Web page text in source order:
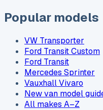
Popular models
VW Transporter
Ford Transit Custom
Ford Transit
Mercedes Sprinter
Vauxhall Vivaro
New van model
All makes A–Z